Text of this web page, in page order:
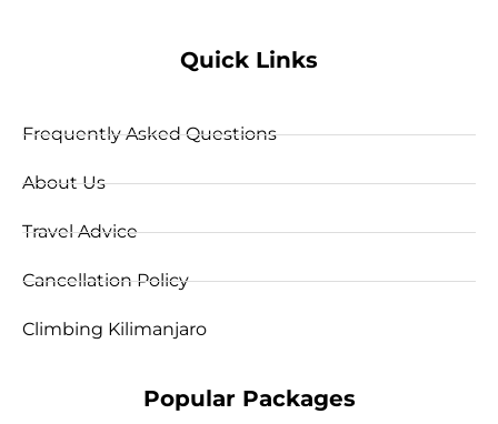
Quick Links
Frequently Asked Questions
About Us
Travel Advice
Cancellation Policy
Climbing Kilimanjaro
Popular Packages